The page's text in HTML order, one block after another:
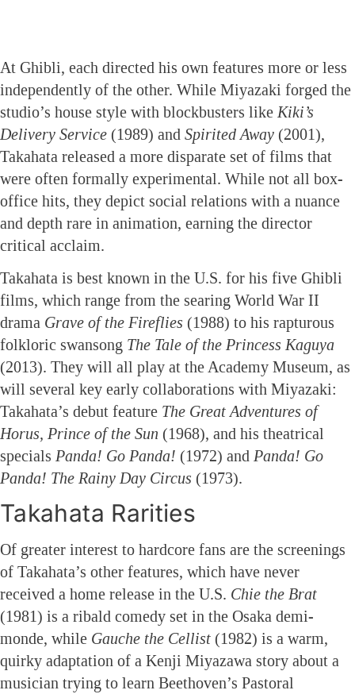
At Ghibli, each directed his own features more or less
independently of the other. While Miyazaki forged the
studio’s house style with blockbusters like Kiki’s
Delivery Service (1989) and Spirited Away (2001),
Takahata released a more disparate set of films that
were often formally experimental. While not all box-
office hits, they depict social relations with a nuance
and depth rare in animation, earning the director
critical acclaim.
Takahata is best known in the U.S. for his five Ghibli
films, which range from the searing World War II
drama Grave of the Fireflies (1988) to his rapturous
folkloric swansong The Tale of the Princess Kaguya
(2013). They will all play at the Academy Museum, as
will several key early collaborations with Miyazaki:
Takahata’s debut feature The Great Adventures of
Horus, Prince of the Sun (1968), and his theatrical
specials Panda! Go Panda! (1972) and Panda! Go
Panda! The Rainy Day Circus (1973).
Takahata Rarities
Of greater interest to hardcore fans are the screenings
of Takahata’s other features, which have never
received a home release in the U.S. Chie the Brat
(1981) is a ribald comedy set in the Osaka demi-
monde, while Gauche the Cellist (1982) is a warm,
quirky adaptation of a Kenji Miyazawa story about a
musician trying to learn Beethoven’s Pastoral